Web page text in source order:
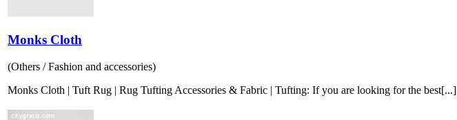
Monks Cloth
(Others / Fashion and accessories)
Monks Cloth | Tuft Rug | Rug Tufting Accessories & Fabric | Tufting: If you are looking for the best[...]